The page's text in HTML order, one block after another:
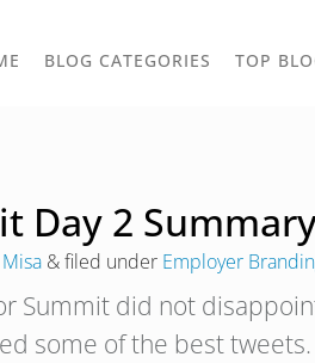
BLOG CATEGORIES TOGGLE
TOP
Day 2
&filed under Employer
Summit did not
some of the best